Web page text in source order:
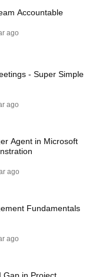
Accountable
ago
- Super Simple
ago
Agent in Microsoft
ago
Fundamentals
ago